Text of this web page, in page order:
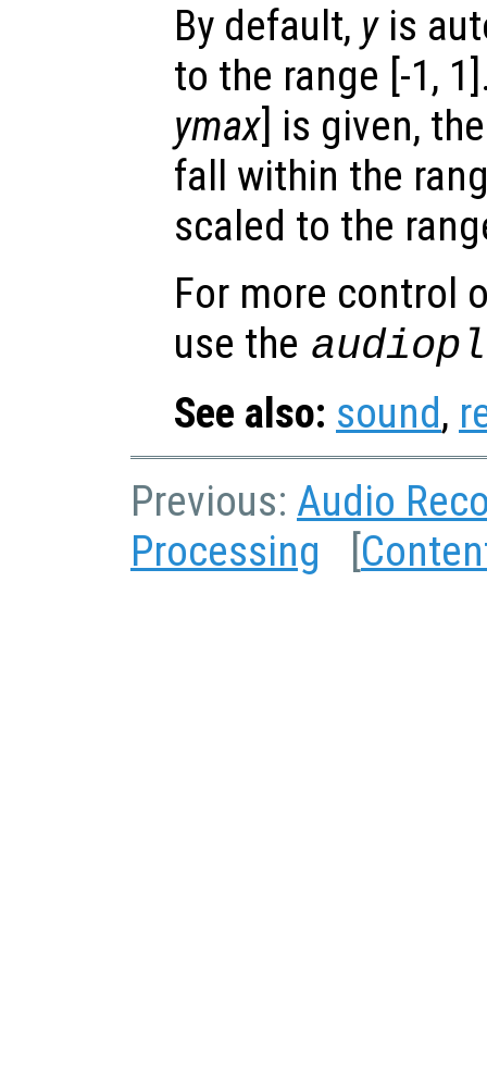
By default, yis
to the range [-1,
ymax ] is given,
fall within the
scaled to the
For more control
use the
See also: sound,
Previous: Audio
Processing